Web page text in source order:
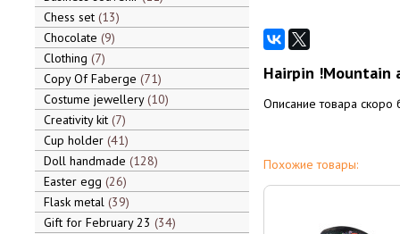
Chess set 13
Chocolate 9
Clothing 7
Copy Of Faberge 71
Costume jewellery 10
Creativity kit 7
Cup holder 41
Doll handmade 128
Easter egg 26
Flask metal 39
Gift for February 23 34
Hairpin !Mountain
Описание товара скоро
Похожие товары: